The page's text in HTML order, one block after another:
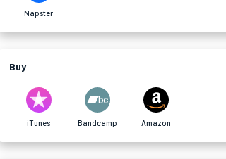
Napster
Buy
iTunes Bandcamp Amazon